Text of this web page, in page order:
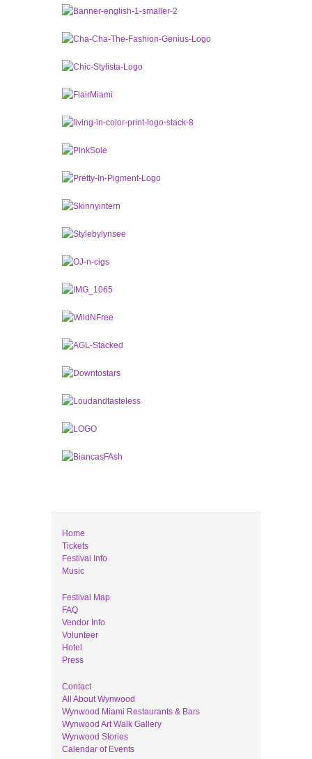
Home
Tickets
Festival Info
Music
Festival Map
FAQ
Vendor Info
Volunteer
Hotel
Press
Contact
All About Wynwood
Wynwood Miami Restaurants & Bars
Wynwood Art Walk Gallery
Wynwood Stories
Calendar of Events